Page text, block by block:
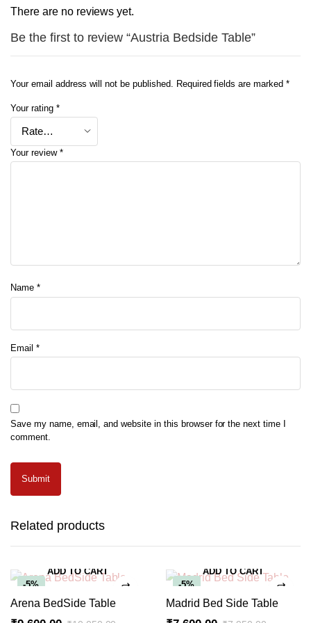
There are no reviews yet.
Be the first to review “Austria Bedside Table”
Your email address will not be published. Required fields are marked *
Your rating *
Your review *
Name *
Email *
Save my name, email, and website in this browser for the next time I
comment.
Related products
-5%
ADD TO CART
Arena BedSide Table
-5%
ADD TO CART
Madrid Bed Side Table